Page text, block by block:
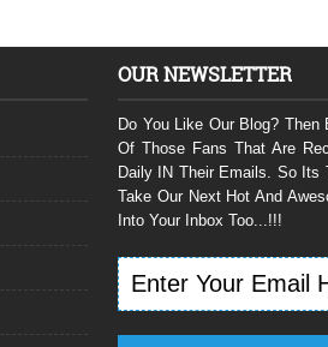
OUR NEWSLETTER
Do You Like Our Blog? Then
Of Those Fans That Are
Daily IN Their Emails. So Its
Take Our Next Hot And
Into Your Inbox Too...!!!